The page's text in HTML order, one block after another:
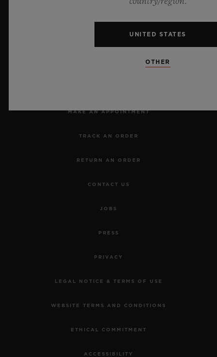
MAKE AN APPOINTMENT
TRACK AN ORDER
RETURN AN ORDER
CONTACT US
JOBS
PRESS
PRIVACY
LEGAL NOTICE & TERMS OF USE
WEBSITE TERMS AND CONDITIONS
ETHICAL COMMITMENT
ACCESSIBILITY
UNITED STATES
OTHER